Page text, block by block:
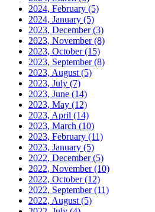
2024, February (5)
2024, January (5)
2023, December(3)
2023, November(8)
2023, October(15)
2023, September(8)
2023, August (5)
2023, July (7)
2023, June (14)
2023, May (12)
2023, April (14)
2023, March (10)
2023, February (11)
2023, January (5)
2022, December(5)
2022, November(10)
2022, October(12)
2022, September(11)
2022, August (5)